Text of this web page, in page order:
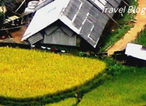
Travel Blog